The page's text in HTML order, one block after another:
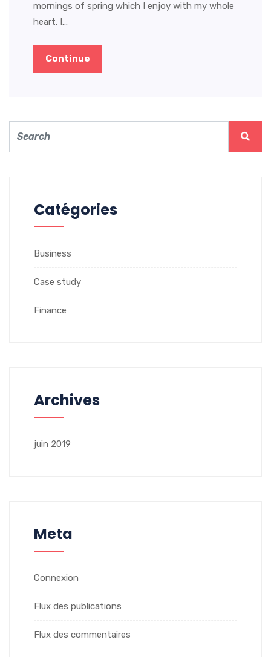
mornings of spring which I enjoy with my whole
heart. I…
Continue
Catégories
Business
Case study
Finance
Archives
juin 2019
Meta
Connexion
Flux des publications
Flux des commentaires